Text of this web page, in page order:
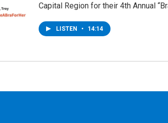
Capital Region for their 4th Annual
LISTEN • 14:14